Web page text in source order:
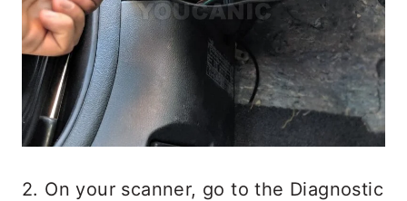
2. On your scanner, go to the Diagnostic